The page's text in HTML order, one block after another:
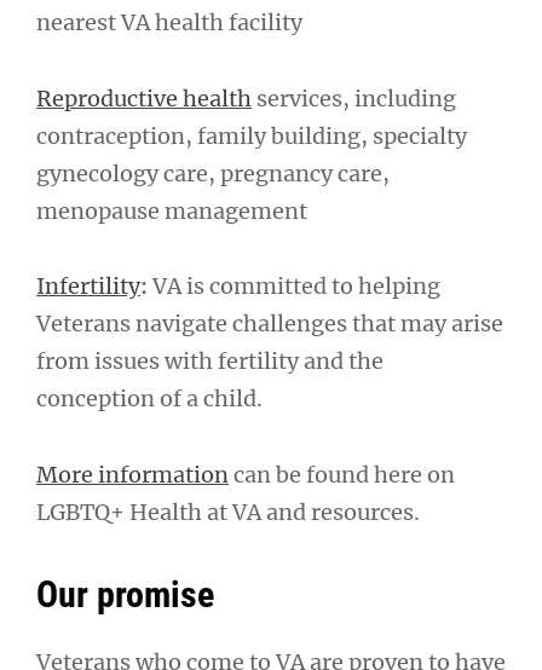
nearest VA health facility
Reproductive health services, including
contraception, family building, specialty
gynecology care, pregnancy care,
menopause management
Infertility:VA is committed to helping
Veterans navigate challenges that may arise
from issues with fertility and the
conception of a child.
More informationcan be found here on
LGBTQ+ Health at VA and resources.
Our promise
Veterans who come to VA are proven to have